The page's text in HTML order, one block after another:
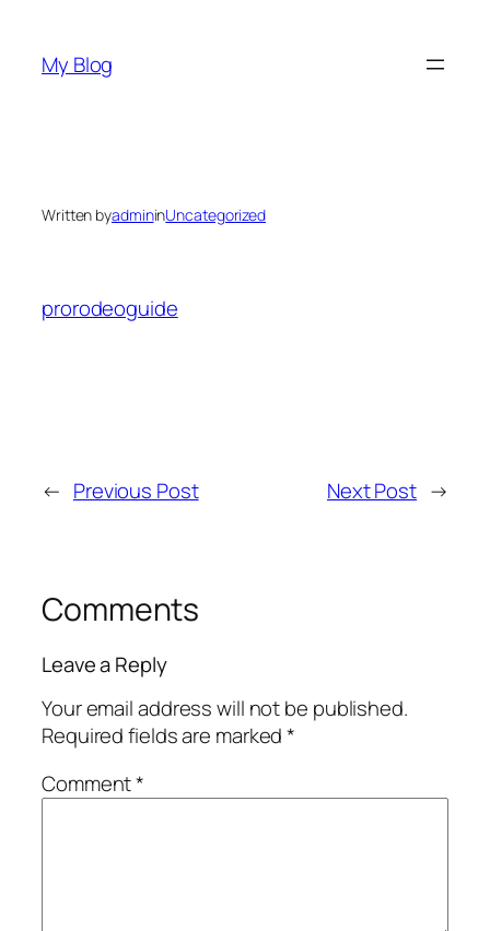
content
My Blog
Written byadmininUncategorized
prorodeoguide
← Previous Post Next Post →
Comments
Leave a Reply
Your email address will not be published.
Required fields are marked*
Comment*